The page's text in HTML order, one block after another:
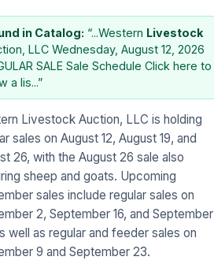
in Catalog: “...Western Livestock
LLC Wednesday, August 12, 2026
SALE Sale Schedule Click here to
a lis...”
Livestock Auction, LLC is holding
sales on August 12, August 19, and
26, with the August 26 sale also
sheep and goats. Upcoming
sales include regular sales on
2, September 16, and September
well as regular and feeder sales on
9 and September 23.